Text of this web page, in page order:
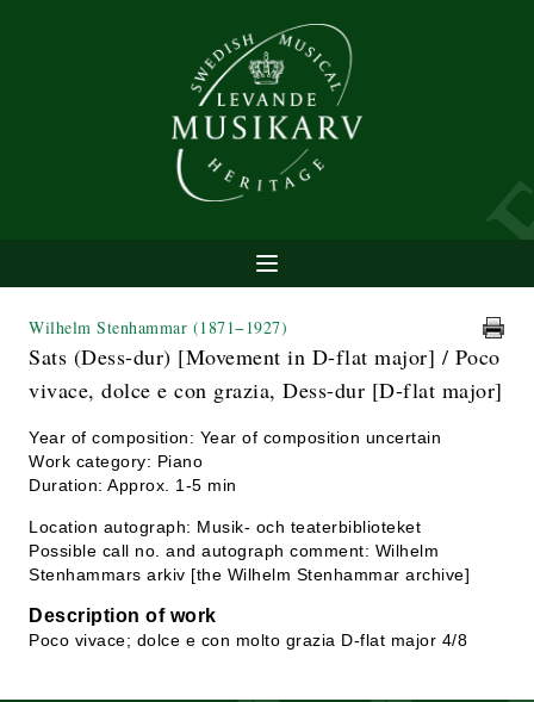
Wilhelm Stenhammar (1871−1927)
Sats (Dess-dur) [Movement in D-flat major] / Poco
vivace, dolce e con grazia, Dess-dur [D-flat major]
Year of composition: Year of composition uncertain
Work category: Piano
Duration: Approx. 1-5 min
Location autograph: Musik- och teaterbiblioteket
Possible call no. and autograph comment: Wilhelm
Stenhammars arkiv [the Wilhelm Stenhammar archive]
Description of work
Poco vivace; dolce e con molto grazia D-flat major 4/8